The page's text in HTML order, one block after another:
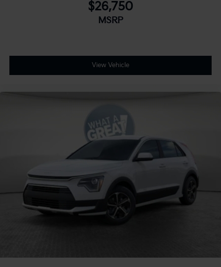
$26,750
MSRP
View Vehicle